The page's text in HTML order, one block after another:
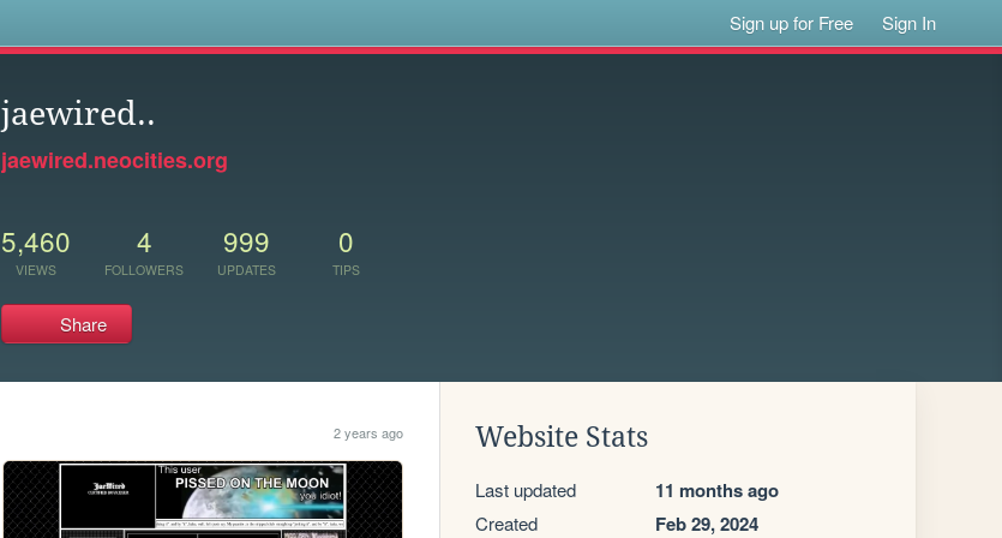
Sign up for Free Sign In
jaewired..
jaewired.neocities.org
5,460
VIEWS
4
FOLLOWERS
999
UPDATES
0
TIPS
Share
2 years ago Website Stats
Last updated 11 months ago
Created Feb 29, 2024